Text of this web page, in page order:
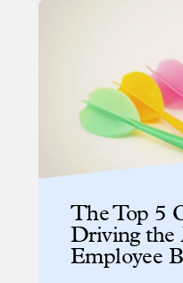
The Top 5
Driving the
Employee